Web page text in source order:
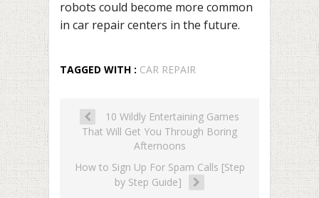
robots could become more common
in car repair centers in the future.
TAGGED WITH : CAR REPAIR
10 Wildly Entertaining Games
That Will Get You Through Boring
Afternoons
How to Sign Up For Spam Calls [Step
by Step Guide]